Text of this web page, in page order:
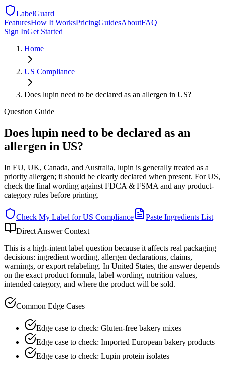
LabelGuard
FeaturesHow It WorksPricingGuidesAboutFAQ
Sign InGet Started
Home
US Compliance
Does lupin need to be declared as an allergen in US?
Question Guide
Does lupin need to be declared as an
allergen in US?
In EU, UK, Canada, and Australia, lupin is generally treated as a
priority allergen; it should be clearly declared when present. For US,
check the final wording against FDCA & FSMA and any product-
category rules before printing.
Check My Label forUS Compliance
Paste Ingredients List
Direct Answer Context
This is a high-intent label question because it affects real packaging
decisions: ingredient wording, allergen declarations, claims,
warnings, or export relabeling. In United States, the answer depends
on the exact product formula, label wording, nutrition values,
intended category, and where the product will be sold.
Common Edge Cases
Edge case to check: Gluten-free bakery mixes
Edge case to check: Imported European bakery products
Edge case to check: Lupin protein isolates